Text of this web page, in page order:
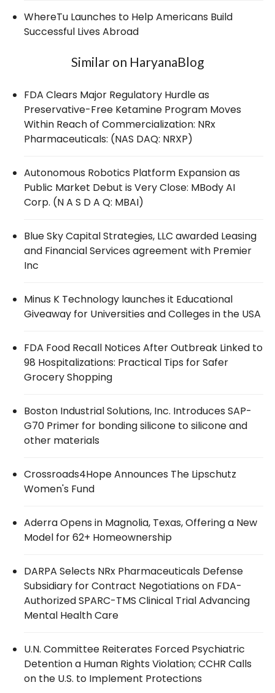
WhereTu Launches to Help Americans Build
Successful Lives Abroad
Similar on HaryanaBlog
FDA Clears Major Regulatory Hurdle as
Preservative-Free Ketamine Program Moves
Within Reach of Commercialization: NRx
Pharmaceuticals: (NAS DAQ: NRXP)
Autonomous Robotics Platform Expansion as
Public Market Debut is Very Close: MBody AI
Corp. (N A S D A Q: MBAI)
Blue Sky Capital Strategies, LLC awarded Leasing
and Financial Services agreement with Premier
Inc
Minus K Technology launches it Educational
Giveaway for Universities and Colleges in the USA
FDA Food Recall Notices After Outbreak Linked to
98 Hospitalizations: Practical Tips for Safer
Grocery Shopping
Boston Industrial Solutions, Inc. Introduces SAP-
G70 Primer for bonding silicone to silicone and
other materials
Crossroads4Hope Announces The Lipschutz
Women's Fund
Aderra Opens in Magnolia, Texas, Offering a New
Model for 62+ Homeownership
DARPA Selects NRx Pharmaceuticals Defense
Subsidiary for Contract Negotiations on FDA-
Authorized SPARC-TMS Clinical Trial Advancing
Mental Health Care
U.N. Committee Reiterates Forced Psychiatric
Detention a Human Rights Violation; CCHR Calls
on the U.S. to Implement Protections